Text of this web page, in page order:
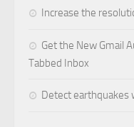
Increase the
Get the New Gmail
Tabbed Inbox
Detect earthquakes